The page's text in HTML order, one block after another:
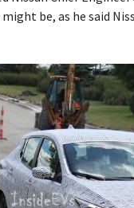
be, as he said